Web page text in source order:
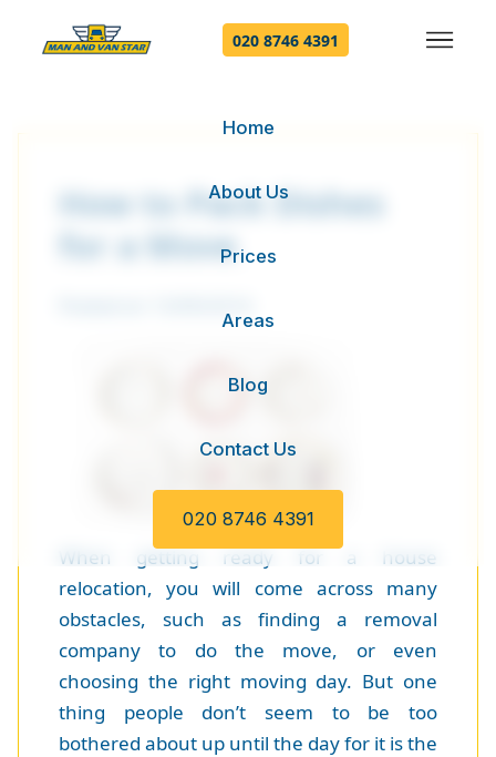
Home
About Us
Prices
Areas
Blog
Contact Us
020 8746 4391
020 8746 4391
How to Pack Dishes
for a Move
When getting ready for a house
relocation, you will come across many
obstacles, such as finding a removal
company to do the move, or even
choosing the right moving day. But one
thing people don’t seem to be too
bothered about up until the day for it is the